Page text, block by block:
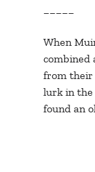
When
combined
from their
lurk in the
found an